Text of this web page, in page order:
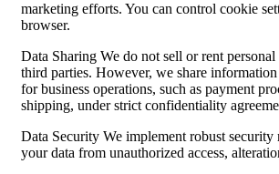
marketing efforts. You can control cookie
browser.
Data Sharing We do not sell or rent
third parties. However, we share
for business operations, such as payment
shipping, under strict confidentiality
Data Security We implement robust security
your data from unauthorized access,